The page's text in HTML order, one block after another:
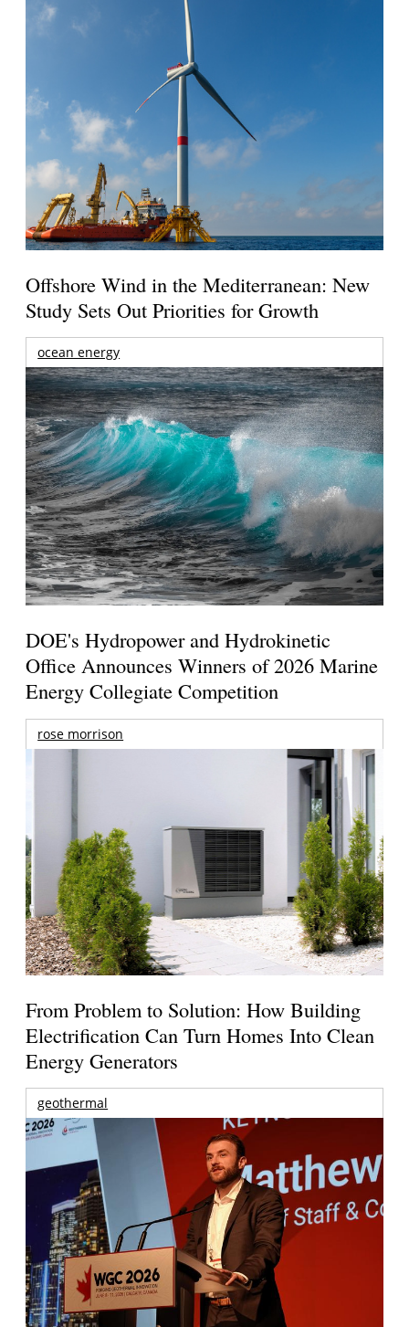
Offshore Wind in the Mediterranean: New
Study Sets Out Priorities for Growth
ocean energy
DOE's Hydropower and Hydrokinetic
Office Announces Winners of 2026 Marine
Energy Collegiate Competition
rose morrison
From Problem to Solution: How Building
Electrification Can Turn Homes Into Clean
Energy Generators
geothermal